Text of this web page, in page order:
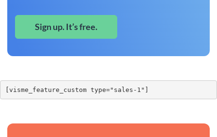
Sign up. It’s free.
[visme_feature_custom type="sales-1"]